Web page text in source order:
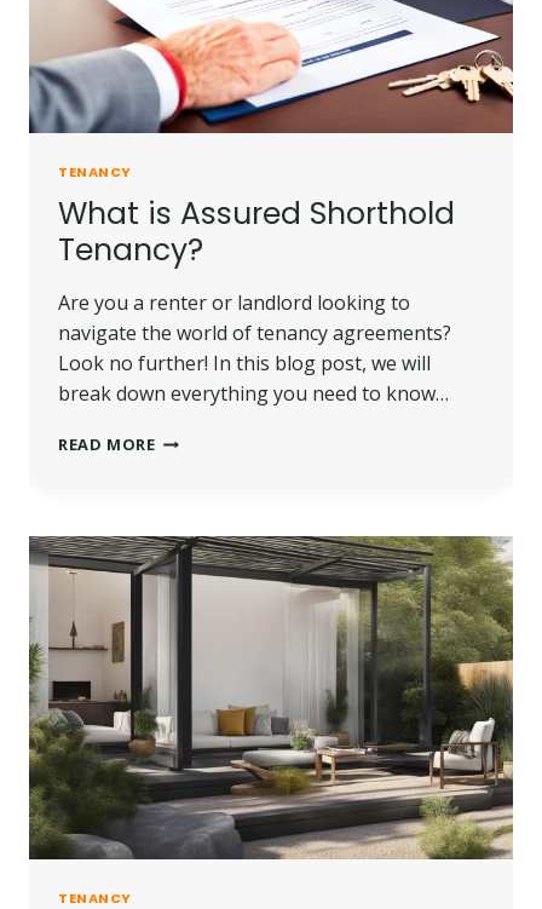
TENANCY
What is Assured Shorthold
Tenancy?
Are you a renter or landlord looking to
navigate the world of tenancy agreements?
Look no further! In this blog post, we will
break down everything you need to know…
READ MOREWHAT
TENANCY?
TENANCY